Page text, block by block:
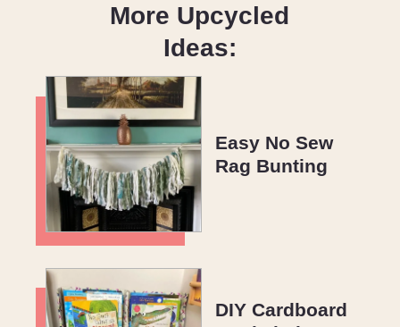
More Upcycled
Ideas:
Easy No Sew
Rag Bunting
DIY Cardboard